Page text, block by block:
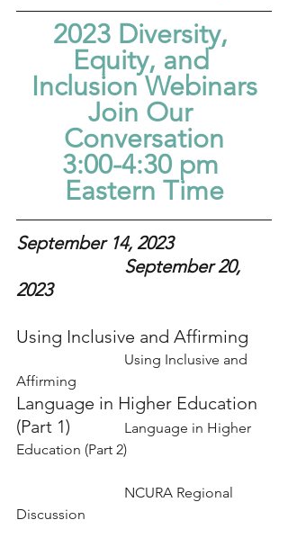
2023 Diversity,
Equity, and
Inclusion Webinars
Join Our
Conversation
3:00-4:30 pm
Eastern Time
September 14, 2023
September 20,
2023
Using Inclusive and Affirming
Using Inclusive and
Affirming
Language in Higher Education
(Part 1)
Language in Higher
Education (Part 2)
NCURA Regional
Discussion